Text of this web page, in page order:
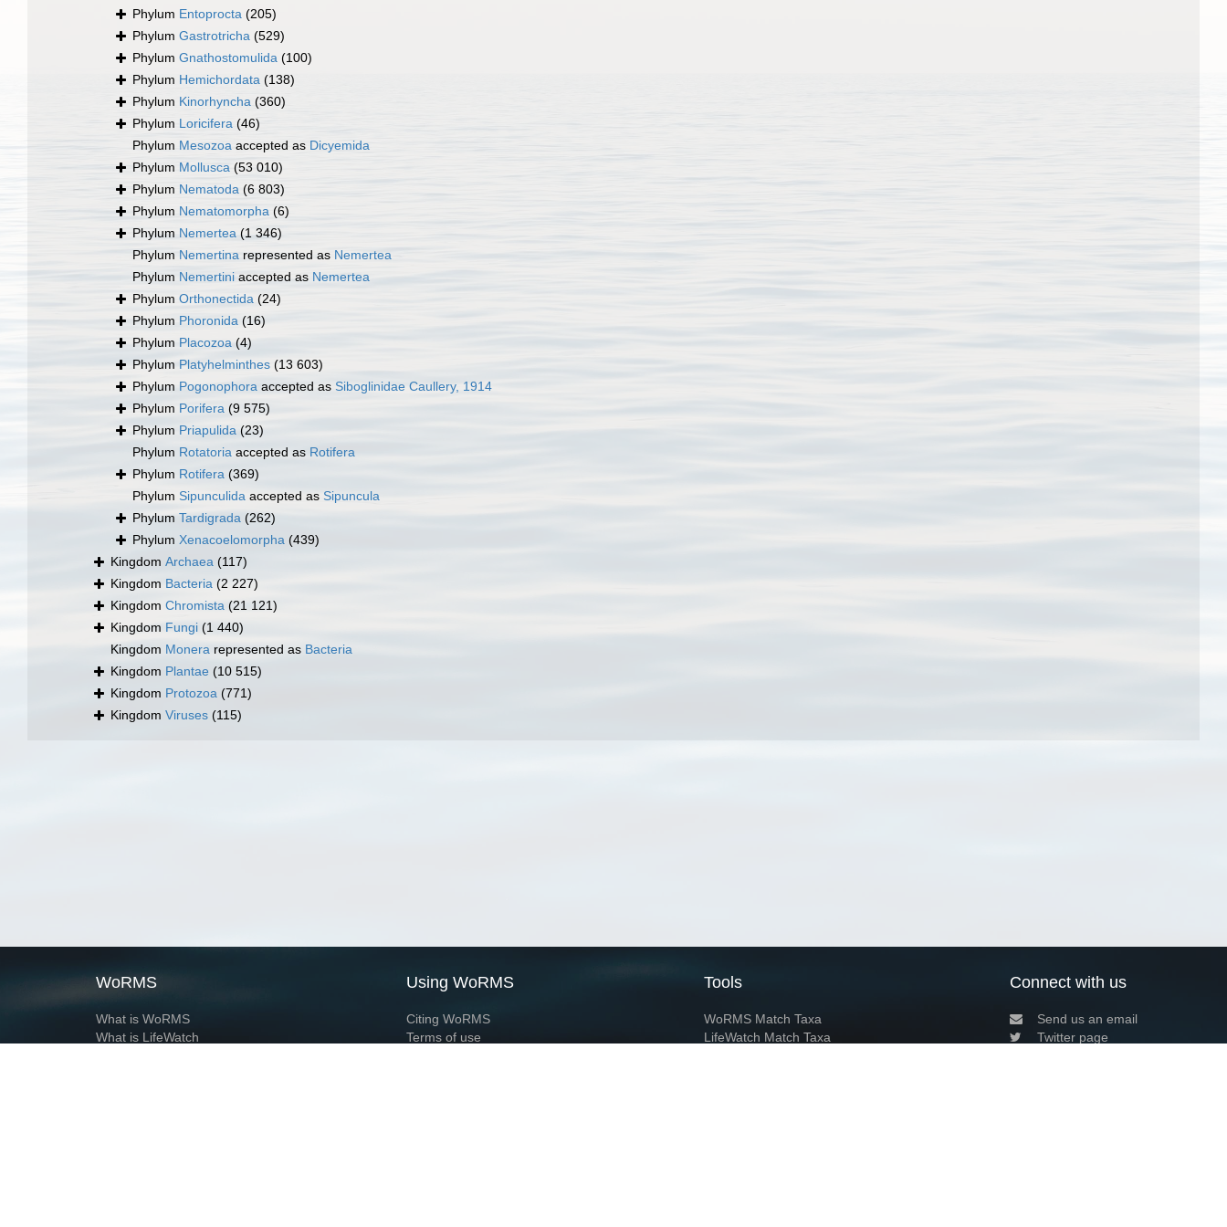
Phylum Entoprocta (205)
Phylum Gastrotricha (529)
Phylum Gnathostomulida (100)
Phylum Hemichordata (138)
Phylum Kinorhyncha (360)
Phylum Loricifera (46)
Phylum Mesozoa accepted as Dicyemida
Phylum Mollusca (53 010)
Phylum Nematoda (6 803)
Phylum Nematomorpha (6)
Phylum Nemertea (1 346)
Phylum Nemertina represented as Nemertea
Phylum Nemertini accepted as Nemertea
Phylum Orthonectida (24)
Phylum Phoronida (16)
Phylum Placozoa (4)
Phylum Platyhelminthes (13 603)
Phylum Pogonophora accepted as Siboglinidae Caullery, 1914
Phylum Porifera (9 575)
Phylum Priapulida (23)
Phylum Rotatoria accepted as Rotifera
Phylum Rotifera (369)
Phylum Sipunculida accepted as Sipuncula
Phylum Tardigrada (262)
Phylum Xenacoelomorpha (439)
Kingdom Archaea (117)
Kingdom Bacteria (2 227)
Kingdom Chromista (21 121)
Kingdom Fungi (1 440)
Kingdom Monera represented as Bacteria
Kingdom Plantae (10 515)
Kingdom Protozoa (771)
Kingdom Viruses (115)
WoRMS
What is WoRMS
What is LifeWatch
Using WoRMS
Citing WoRMS
Terms of use
Tools
WoRMS Match Taxa
LifeWatch Match Taxa
Connect with us
Send us an email
Twitter page